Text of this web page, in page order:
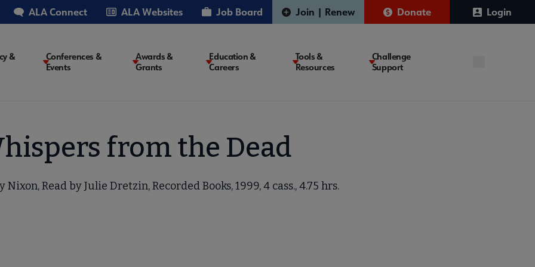
ALA Connect ALA Websites Job Board Join | Renew Donate Login
&
Conferences &
Events
Awards &
Grants
Education &
Careers
Tools &
Resources
Challenge
Support
from the Dead
Nixon, Read by Julie Dretzin, Recorded Books, 1999, 4 cass., 4.75 hrs.